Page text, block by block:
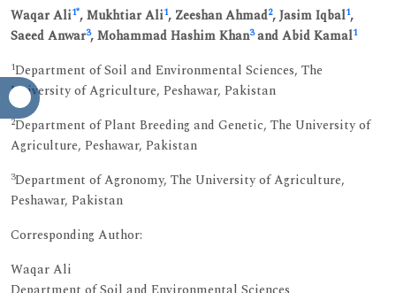
Waqar Ali1*, Mukhtiar Ali1, Zeeshan Ahmad2, Jasim Iqbal1,
Saeed Anwar3, Mohammad Hashim Khan3and Abid Kamal1
1Department of Soil and Environmental Sciences, The
University of Agriculture, Peshawar, Pakistan
2Department of Plant Breeding and Genetic, The University of
Agriculture, Peshawar, Pakistan
3Department of Agronomy, The University of Agriculture,
Peshawar, Pakistan
Corresponding Author:
Waqar Ali